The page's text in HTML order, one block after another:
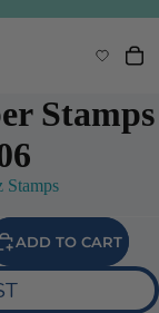
Stamps
Stamps
ADD TO CART